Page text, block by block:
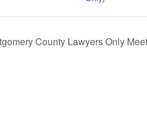
County Lawyers Only